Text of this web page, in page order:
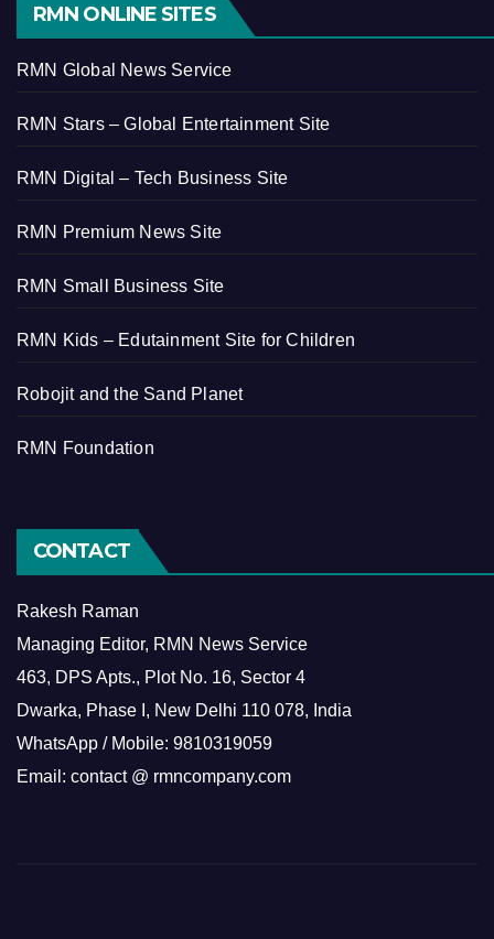
RMN ONLINE SITES
RMN Global News Service
RMN Stars – Global Entertainment Site
RMN Digital – Tech Business Site
RMN Premium News Site
RMN Small Business Site
RMN Kids – Edutainment Site for Children
Robojit and the Sand Planet
RMN Foundation
CONTACT
Rakesh Raman
Managing Editor, RMN News Service
463, DPS Apts., Plot No. 16, Sector 4
Dwarka, Phase I, New Delhi 110 078, India
WhatsApp / Mobile: 9810319059
Email: contact @ rmncompany.com